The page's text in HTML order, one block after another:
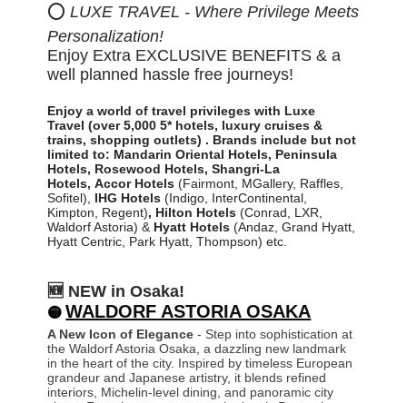
⭕LUXE TRAVEL - Where Privilege Meets
Personalization!
Enjoy Extra EXCLUSIVE BENEFITS & a
well planned hassle free journeys!
Enjoy a world of travel privileges with Luxe
Travel(over 5,000 5* hotels, luxury cruises &
trains, shopping outlets) . Brands include but not
limited to: Mandarin Oriental Hotels, Peninsula
Hotels, Rosewood Hotels, Shangri-La
Hotels,Accor Hotels (Fairmont, MGallery, Raffles,
Sofitel)
IHG Hotels (Indigo, InterContinental,
Kimpton, Regent), Hilton Hotels (Conrad, LXR,
Waldorf Astoria) & Hyatt Hotels (Andaz, Grand Hyatt,
Hyatt Centric, Park Hyatt, Thompson) etc.
🆕 NEW in Osaka!
🟡WALDORF ASTORIA OSAKA
A New Icon of Elegance - Step into sophistication at
the Waldorf Astoria Osaka, a dazzling new landmark
in the heart of the city. Inspired by timeless European
grandeur and Japanese artistry, it blends refined
interiors, Michelin-level dining, and panoramic city